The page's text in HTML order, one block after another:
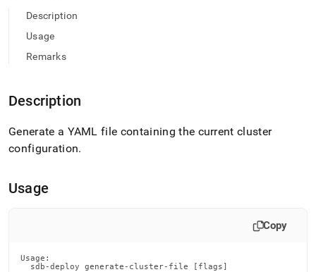
access
documentation
the
slash
and
append
to
any
easier-
Description
Usage
Remarks
Description
Generate a YAML file containing the currentcluster
configuration.
Usage
Copy
Usage:
  sdb-deploy generate-cluster-file [flags]